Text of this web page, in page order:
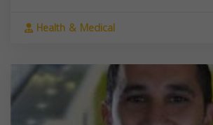
Health & Medical